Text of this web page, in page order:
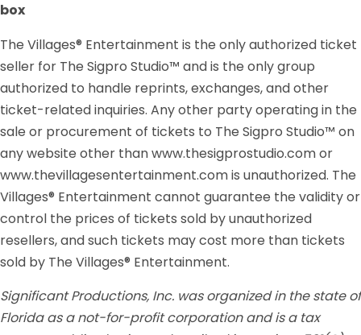
box
The Villages® Entertainment is the only authorized ticket
seller for The Sigpro Studio™ and is the only group
authorized to handle reprints, exchanges, and other
ticket-related inquiries. Any other party operating in the
sale or procurement of tickets to The Sigpro Studio™ on
any website other than www.thesigprostudio.com or
www.thevillagesentertainment.com is unauthorized. The
Villages® Entertainment cannot guarantee the validity or
control the prices of tickets sold by unauthorized
resellers, and such tickets may cost more than tickets
sold by The Villages® Entertainment.
Significant Productions, Inc. was organized in the state of
Florida as a not-for-profit corporation and is a tax